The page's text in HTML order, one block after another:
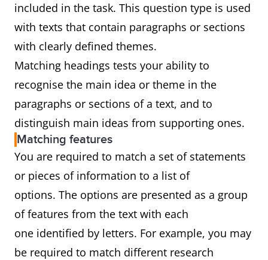
included in the task. This question type is used
with texts that contain paragraphs or sections
with clearly defined themes.
Matching headings tests your ability to
recognise the main idea or theme in the
paragraphs or sections of a text, and to
distinguish main ideas from supporting ones.
Matching features
You are required to match a set of statements
or pieces of information to a list of
options. The options are presented as a group
of features from the text with each
one identified by letters. For example, you may
be required to match different research